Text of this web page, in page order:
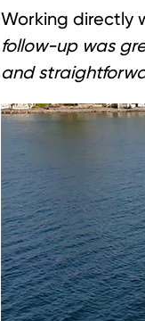
Working directly
follow-up was
and